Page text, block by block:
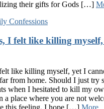
their gifts for Gods […]
Confessions
I felt like killing
like killing myself, yet I
from home. Should I just try
when I hesitated to kill my
a place where you are not
this feeling. I hope […] More